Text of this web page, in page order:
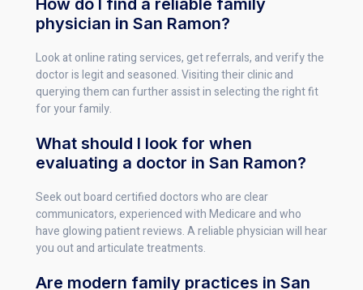
physician in San Ramon?
Look at online rating services, get referrals, and verify the
doctor is legit and seasoned. Visiting their clinic and
querying them can further assist in selecting the right fit
for your family.
What should I look for when
evaluating a doctor in San Ramon?
Seek out board certified doctors who are clear
communicators, experienced with Medicare and who
have glowing patient reviews. A reliable physician will hear
you out and articulate treatments.
Are modern family practices in San